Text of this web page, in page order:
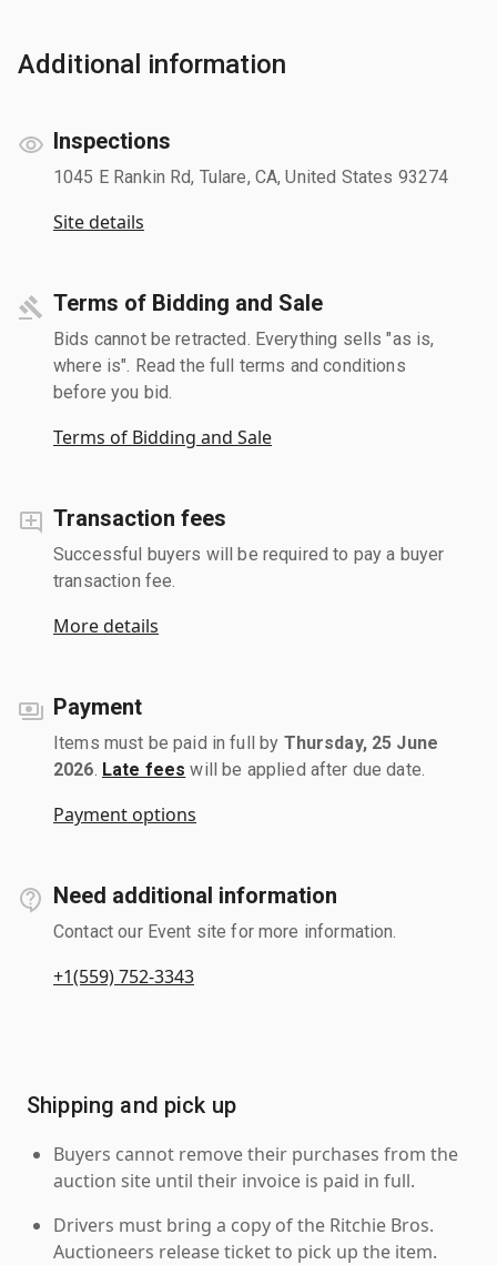
Additional information
Inspections
1045 E Rankin Rd, Tulare, CA, United States 93274
Site details
Terms of Bidding and Sale
Bids cannot be retracted. Everything sells "as is,
where is". Read the full terms and conditions
before you bid.
Terms of Bidding and Sale
Transaction fees
Successful buyers will be required to pay a buyer
transaction fee.
More details
Payment
Items must be paid in full by Thursday, 25 June
2026 Late fees will be applied after due date.
Payment options
Need additional information
Contact our Event site for more information.
+1(559) 752-3343
Shipping and pick up
Buyers cannot remove their purchases from the
auction site until their invoice is paid in full.
Drivers must bring a copy of the Ritchie Bros.
Auctioneers release ticket to pick up the item.